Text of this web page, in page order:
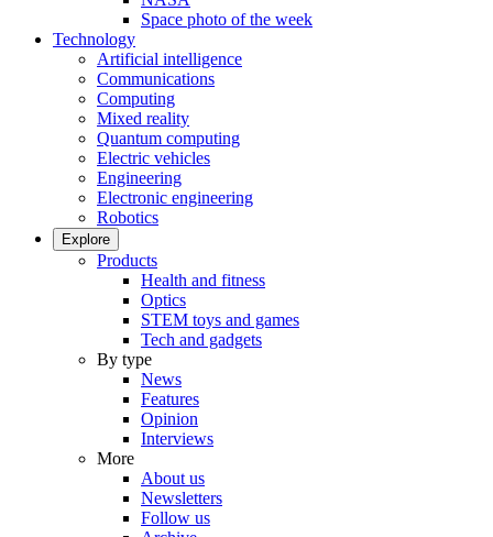
Space photo of the week
Technology
Artificial intelligence
Communications
Computing
Mixed reality
Quantum computing
Electric vehicles
Engineering
Electronic engineering
Robotics
Explore
Products
Health and fitness
Optics
STEM toys and games
Tech and gadgets
By type
News
Features
Opinion
Interviews
More
About us
Newsletters
Follow us